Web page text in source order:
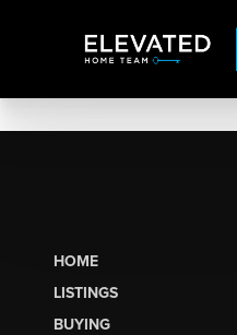
HOME
LISTINGS
BUYING